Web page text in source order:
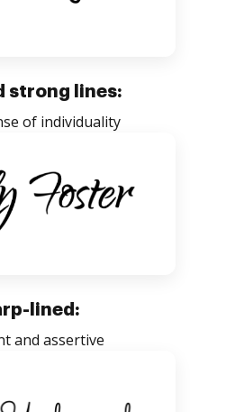
strong lines:
of individuality
lined:
and assertive